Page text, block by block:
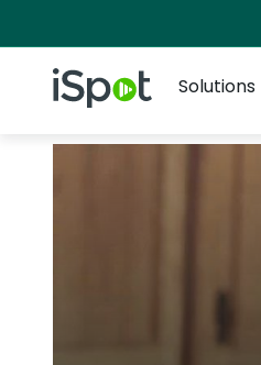
iSpot Logo
Solutions